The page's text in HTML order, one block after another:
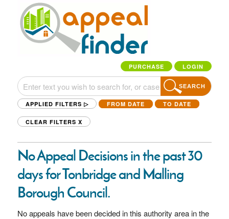
PURCHASE LOGIN
SEARCH
APPLIED FILTERS ▷ FROM DATE TO DATE
CLEAR FILTERS X
No Appeal Decisions in the past 30
days for Tonbridge and Malling
Borough Council.
No appeals have been decided in this authority area in the